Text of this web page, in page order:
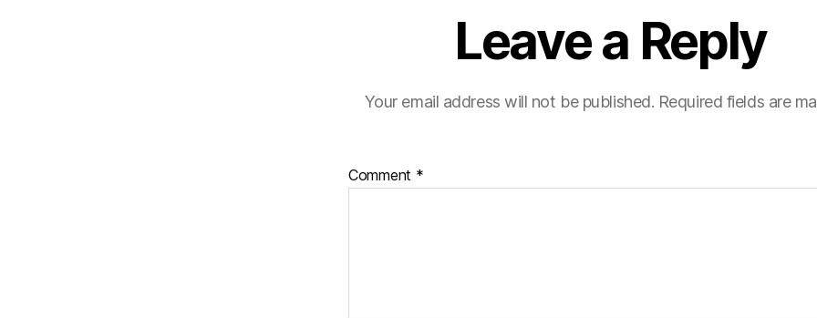
Leave a Reply
Your email address will not be published. Required fields are
Comment *